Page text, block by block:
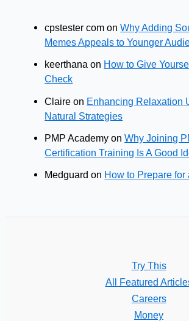
cpstester com onWhy Adding
Memes Appeals to Younger
keerthana on How to Give
Check
Claire on Enhancing Relaxation
Natural Strategies
PMP Academy onWhy Joining
Certification Training Is A Good
Medguard on How to Prepare for
Try This
All Featured
Careers
Money